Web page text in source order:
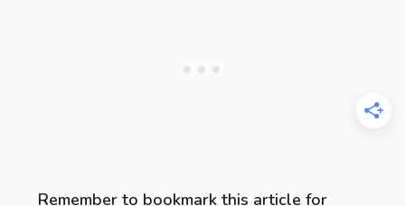
Remember to bookmark this article for